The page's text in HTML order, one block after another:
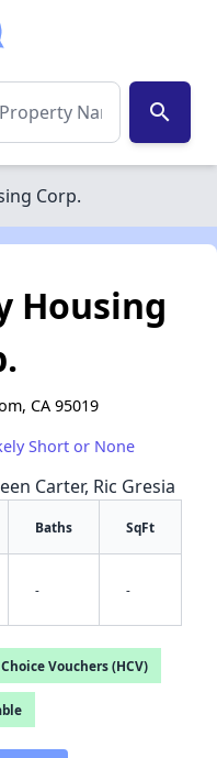
search
Corp.
✕
Housing
CA 95019
Short or None
Carter, Ric Gresia
Baths SqFt
- -
Vouchers (HCV)